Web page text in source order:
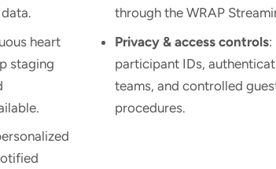
heart
staging
through the WRAP
Privacy & access controls:
participant IDs,
teams, and controlled
procedures.